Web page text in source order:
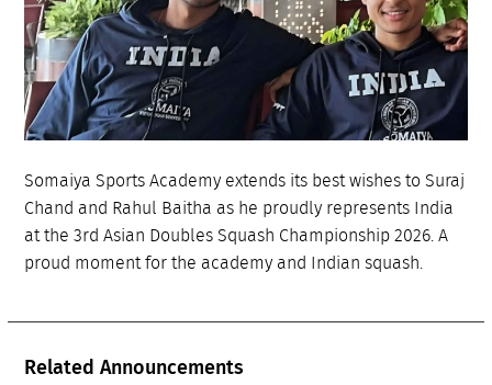
Somaiya Sports Academy extends its best wishes to Suraj
Chand and Rahul Baitha as he proudly represents India
at the 3rd Asian Doubles Squash Championship 2026. A
proud moment for the academy and Indian squash.
Related Announcements